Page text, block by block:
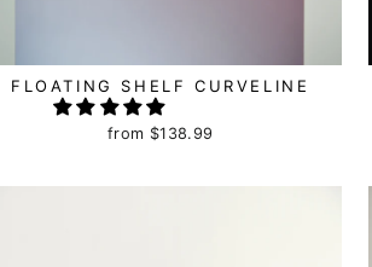
FLOATING SHELF CURVELINE
from $138.99